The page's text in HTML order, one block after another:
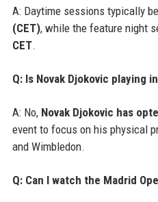
A: Daytime sessions typically
(CET), while the feature night
CET.
Q: Is Novak Djokovic playing
A: No, Novak Djokovic has
event to focus on his physical
and Wimbledon.
Q: Can I watch the Madrid